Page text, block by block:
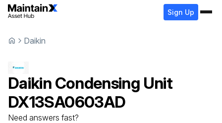
Sign Up
Daikin
Daikin Condensing Unit
DX13SA0603AD
Need answers fast?